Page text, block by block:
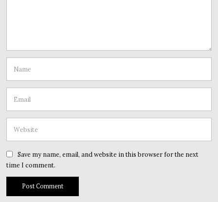
Save my name, email, and website in this browser for the next
time I comment.